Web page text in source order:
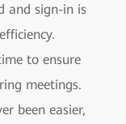
and sign-in is
to ensure
meetings.
been easier,